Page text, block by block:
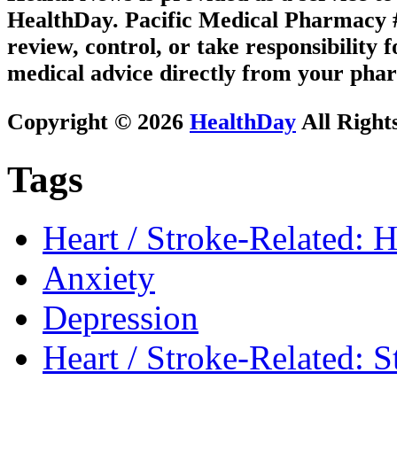
HealthDay. Pacific Medical Pharmacy
review, control, or take responsibility
medical advice directly from your
Copyright © 2026 HealthDay All
Tags
Heart / Stroke-Related:
Anxiety
Depression
Heart / Stroke-Related: